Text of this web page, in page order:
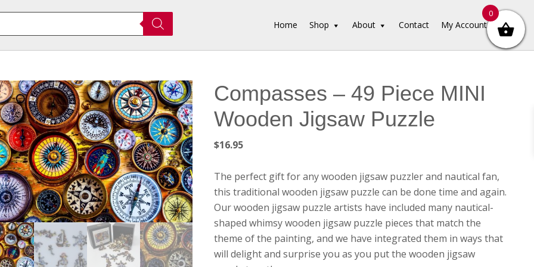
Home Shop About Contact My Account
Compasses – 49 Piece MINI
Wooden Jigsaw Puzzle
$16.95
The perfect gift for any wooden jigsaw puzzler and nautical fan,
this traditional wooden jigsaw puzzle can be done time and again.
Our wooden jigsaw puzzle artists have included many nautical-
shaped whimsy wooden jigsaw puzzle pieces that match the
theme of the painting, and we have integrated them in ways that
will delight and surprise you as you put the wooden jigsaw
0